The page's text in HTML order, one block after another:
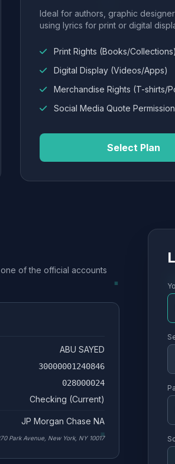
Ideal for authors, graphic
using lyrics for print or digital
Print Rights (Books/Collections)
Digital Display (Videos/Apps)
Merchandise Rights (T-shirts/
Social Media Quote Permission
Select Plan
of the official accounts
ABU SAYED
30000001240846
028000024
Checking (Current)
JP Morgan Chase NA
Park Avenue, New York, NY 10017